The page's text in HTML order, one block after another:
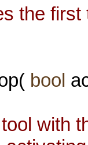
the
bool
with